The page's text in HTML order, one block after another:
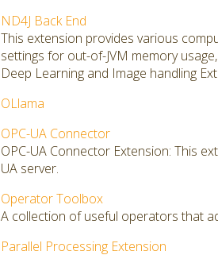
ND4J Back End
This extension provides various
settings for out-of-JVM memory
Deep Learning and Image handling
OLlama
OPC-UA Connector
OPC-UA Connector Extension: This
UA server.
Operator Toolbox
A collection of useful operators that
Parallel Processing Extension